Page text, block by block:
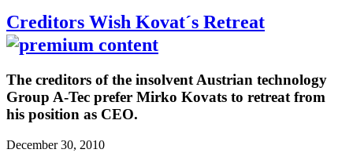
Creditors Wish Kovat´s Retreat
The creditors of the insolvent Austrian technology
Group A-Tec prefer Mirko Kovats to retreat from
his position as CEO.
December 30, 2010